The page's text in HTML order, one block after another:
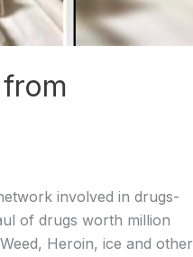
involved in drugs-
of drugs worth million
Heroin, ice and other